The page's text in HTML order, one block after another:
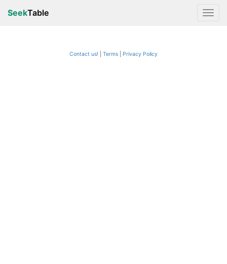
SeekTable
Contact us! Terms Privacy Policy